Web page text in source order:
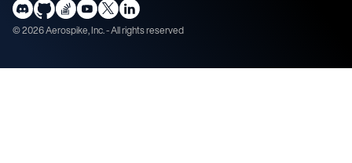
©2026Aerospike, Inc. - All rights reserved